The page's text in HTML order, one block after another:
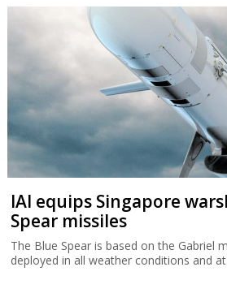
IAI equips Singapore
Spear missiles
The Blue Spear is based on the Gabriel
deployed in all weather conditions and